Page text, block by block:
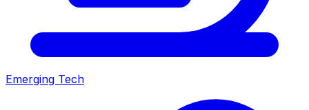
Emerging Tech